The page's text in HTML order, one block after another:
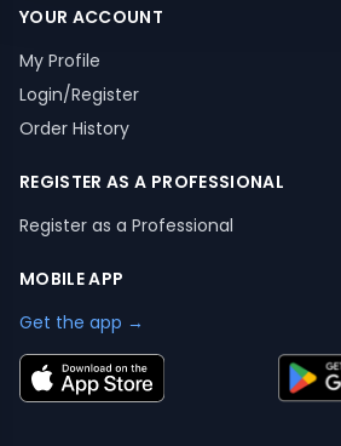
YOUR ACCOUNT
My Profile
Login/Register
Order History
REGISTER AS A PROFESSIONAL
Register as a Professional
MOBILE APP
Get the app →